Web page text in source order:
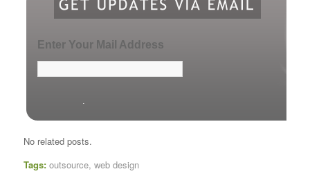
Enter Your Mail Address
No related posts.
Tags: outsource, web design